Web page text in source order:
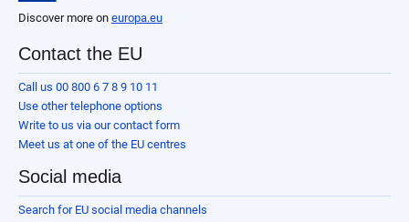
Discover more on europa.eu
Contact the EU
Call us 00 800 6 7 8 9 10 11
Use other telephone options
Write to us via our contact form
Meet us at one of the EU centres
Social media
Search for EU social media channels